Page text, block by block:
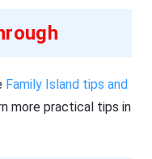
Family Island tips and
more practical tips in